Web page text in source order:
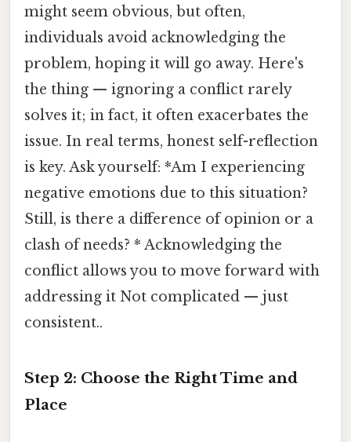
might seem obvious, but often,
individuals avoid acknowledging the
problem, hoping it will go away. Here's
the thing — ignoring a conflict rarely
solves it; in fact, it often exacerbates the
issue. In real terms, honest self-reflection
is key. Ask yourself: *Am I experiencing
negative emotions due to this situation?
Still, is there a difference of opinion or a
clash of needs? * Acknowledging the
conflict allows you to move forward with
addressing it Not complicated — just
consistent..
Step 2: Choose the Right Time and
Place